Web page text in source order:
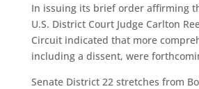
In issuing its brief order affirming
U.S. District Court Judge Carlton
Circuit indicated that more
including a dissent, were
Senate District 22 stretches from